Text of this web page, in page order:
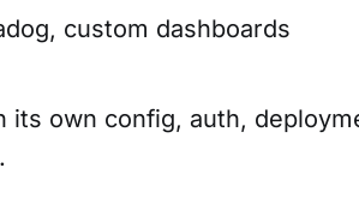
custom dashboards
its own config, auth,